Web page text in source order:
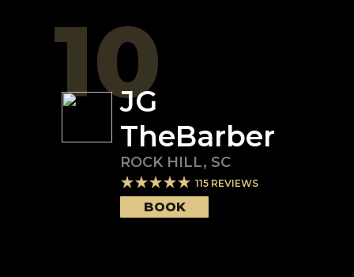
10
JG
TheBarber
ROCK HILL, SC
115 REVIEWS
BOOK